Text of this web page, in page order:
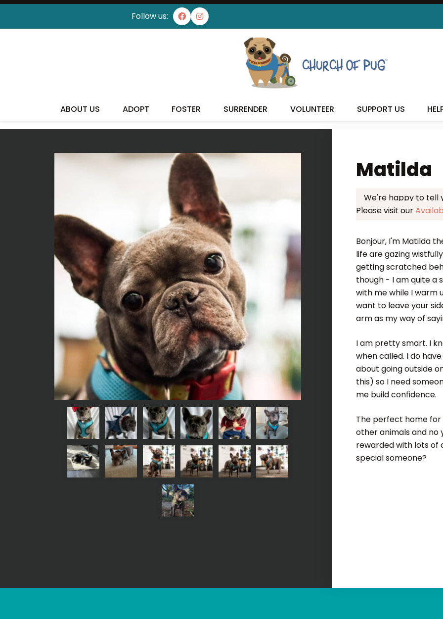
Follow us:
ABOUT US ADOPT FOSTER SURRENDER VOLUNTEER SUPPORT US
I'VE FOUND MY FUREVER
Matilda
We're happy to tell
Please visit our
Bonjour, I'm Matilda
life are gazing
getting scratched
though - I am quite a
with me while I warm
want to leave your
arm as my way of
I am pretty smart. I
when called. I do
about going outside
this) so I need
me build confidence.
The perfect home for
other animals and no
rewarded with lots of
special someone?